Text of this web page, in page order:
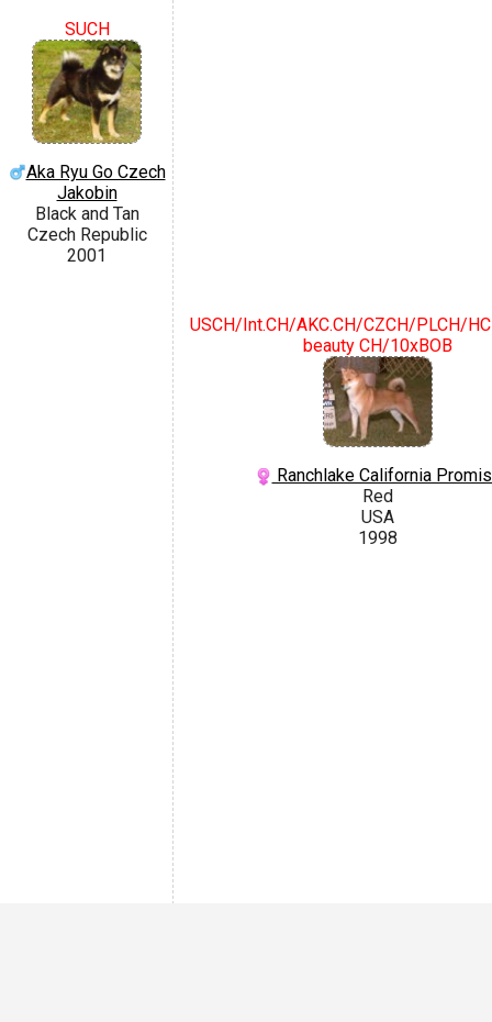
SUCH
Aka Ryu Go Czech
Jakobin
Black and Tan
Czech Republic
2001
USCH/Int.CH/AKC.CH/CZCH/PLCH/
beauty CH/10xBOB
Ranchlake California
Red
USA
1998